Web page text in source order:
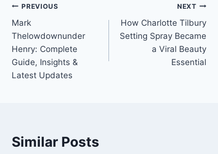
Post
navigation
PREVIOUS
Mark
Thelowdownunder
Henry: Complete
Guide, Insights &
Latest Updates
NEXT
How Charlotte Tilbury
Setting Spray Became
a Viral Beauty
Essential
Similar Posts